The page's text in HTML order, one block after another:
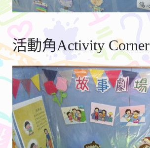
活動角Activity Corner